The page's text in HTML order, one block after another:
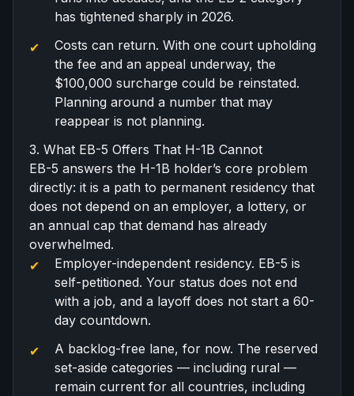
has tightened sharply in 2026.
Costs can return. With one court upholding
the fee and an appeal underway, the
$100,000 surcharge could be reinstated.
Planning around a number that may
reappear is not planning.
3. What EB-5 Offers That H-1B Cannot
EB-5 answers the H-1B holder’s core problem
directly: it is a path to permanent residency that
does not depend on an employer, a lottery, or
an annual cap that demand has already
overwhelmed.
Employer-independent residency. EB-5 is
self-petitioned. Your status does not end
with a job, and a layoff does not start a 60-
day countdown.
A backlog-free lane, for now. The reserved
set-aside categories — including rural —
remain current for all countries, including